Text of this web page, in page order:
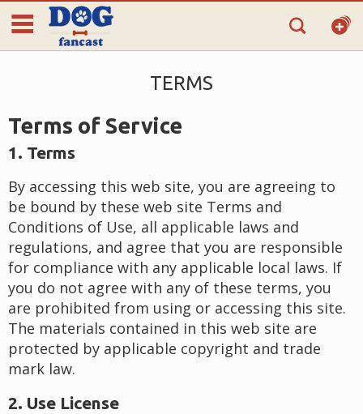
TERMS
Terms of Service
1. Terms
By accessing this web site, you are agreeing to
be bound by these web site Terms and
Conditions of Use, all applicable laws and
regulations, and agree that you are responsible
for compliance with any applicable local laws. If
you do not agree with any of these terms, you
are prohibited from using or accessing this site.
The materials contained in this web site are
protected by applicable copyright and trade
mark law.
2. Use License